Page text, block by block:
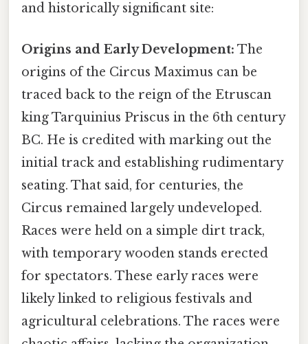
and historically significant site:
Origins and Early Development: The
origins of the Circus Maximus can be
traced back to the reign of the Etruscan
king Tarquinius Priscus in the 6th century
BC. He is credited with marking out the
initial track and establishing rudimentary
seating. That said, for centuries, the
Circus remained largely undeveloped.
Races were held on a simple dirt track,
with temporary wooden stands erected
for spectators. These early races were
likely linked to religious festivals and
agricultural celebrations. The races were